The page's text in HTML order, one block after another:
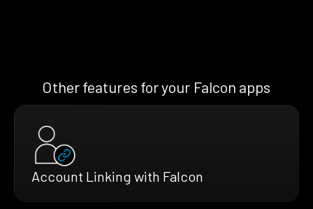
Other features for your Falcon apps
Account Linking with Falcon